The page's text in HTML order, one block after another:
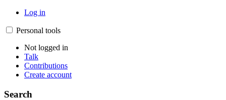
Log in
Personal tools
Not logged in
Talk
Contributions
Create account
Search